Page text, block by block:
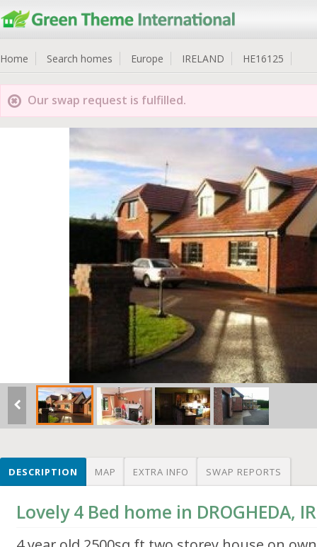
Home Search homes Europe IRELAND HE16125
Our swap request is fulfilled.
DESCRIPTION MAP EXTRA INFO SWAP REPORTS
Lovely 4 Bed home in DROGHEDA,